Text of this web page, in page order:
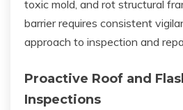
toxic mold, and rot structural
barrier requires consistent
approach to inspection and
Proactive Roof and
Inspections